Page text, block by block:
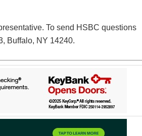
To send HSBC questions
Buffalo, NY 14240.